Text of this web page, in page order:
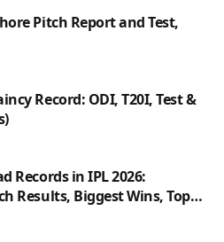
Pitch Report and Test,
Record: ODI, T20I, Test &
Records in IPL 2026:
Results, Biggest Wins, Top